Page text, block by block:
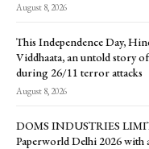
August 8, 2026
This Independence Day,
Viddhaata, an untold story
during 26/11 terror attacks
August 8, 2026
DOMS INDUSTRIES
Paperworld Delhi 2026 with